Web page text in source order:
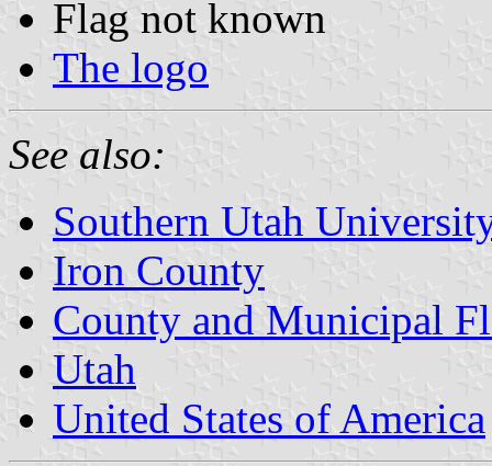
Flag not known
The logo
See also:
Southern Utah
Iron County
County and Municipal
Utah
United States of America